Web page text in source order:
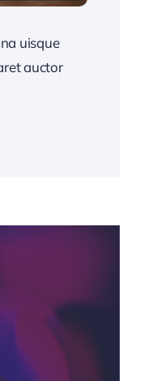
uisque
auctor